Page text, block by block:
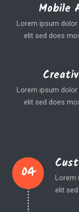
Mobile
Lorem ipsum
elit sed does
Lorem ipsum
elit sed does
04
Lorem
elit